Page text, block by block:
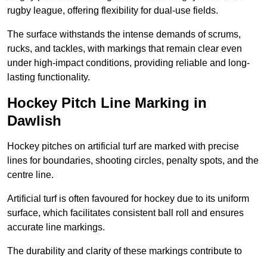
rugby league, offering flexibility for dual-use fields.
The surface withstands the intense demands of scrums,
rucks, and tackles, with markings that remain clear even
under high-impact conditions, providing reliable and long-
lasting functionality.
Hockey Pitch Line Marking in
Dawlish
Hockey pitches on artificial turf are marked with precise
lines for boundaries, shooting circles, penalty spots, and the
centre line.
Artificial turf is often favoured for hockey due to its uniform
surface, which facilitates consistent ball roll and ensures
accurate line markings.
The durability and clarity of these markings contribute to